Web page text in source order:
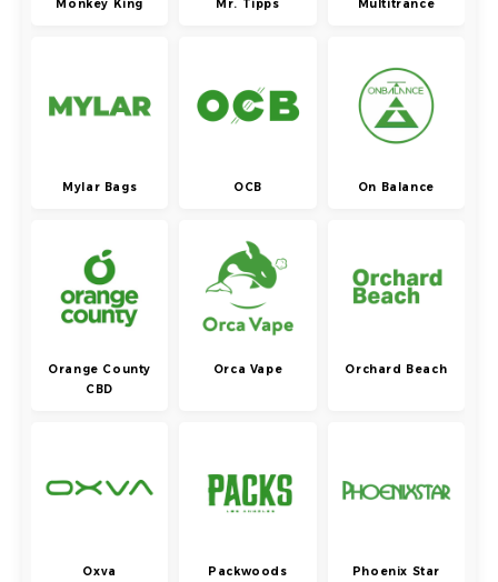
Monkey King Mr. Tipps Multitrance
Mylar Bags OCB On Balance
Orange County
CBD
Orca Vape Orchard Beach
Oxva Packwoods Phoenix Star